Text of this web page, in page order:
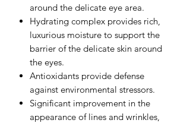
around the delicate eye area.
Hydrating complex provides rich,
luxurious moisture to support the
barrier of the delicate skin around
the eyes.
Antioxidants provide defense
against environmental stressors.
Significant improvement in the
appearance of lines and wrinkles,